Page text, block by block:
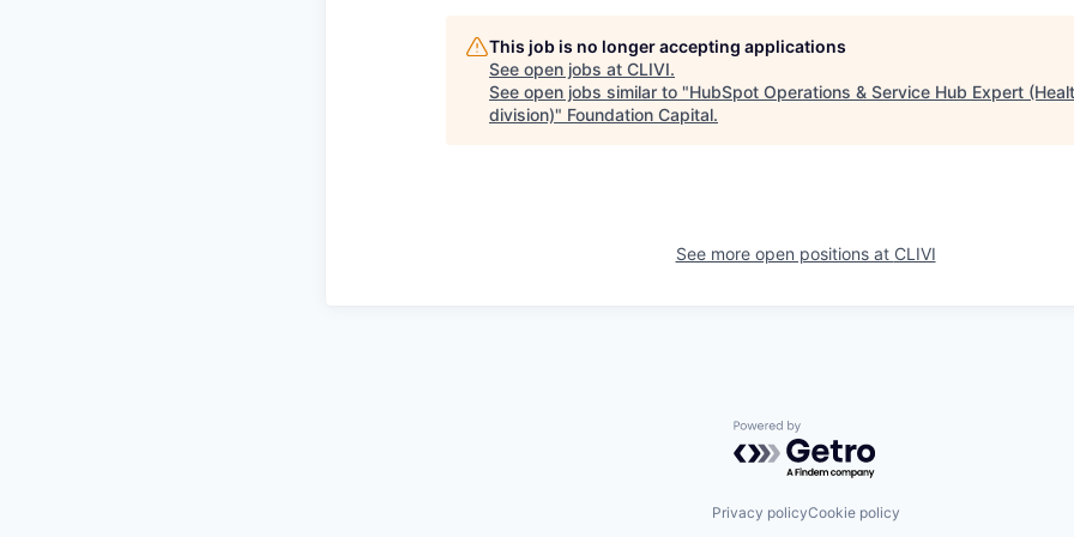
This job is no longer accepting applications
See open jobs at CLIVI.
See open jobs similar to "HubSpot Operations & Service Hub Expert
division)" Foundation Capital.
See more open positions at CLIVI
Powered by Getro.com
Privacy policyCookie policy